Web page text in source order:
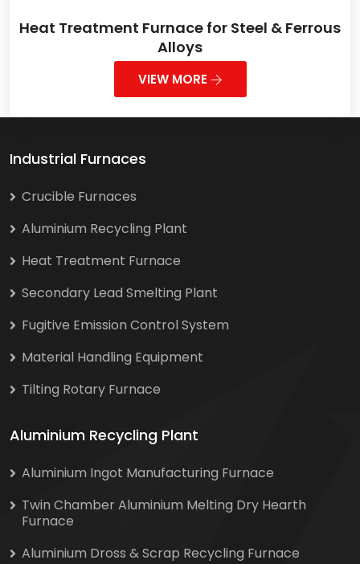
Heat Treatment Furnace for Steel & Ferrous
Alloys
VIEW MORE
Industrial Furnaces
Crucible Furnaces
Aluminium Recycling Plant
Heat Treatment Furnace
Secondary Lead Smelting Plant
Fugitive Emission Control System
Material Handling Equipment
Tilting Rotary Furnace
Aluminium Recycling Plant
Aluminium Ingot Manufacturing Furnace
Twin Chamber Aluminium Melting Dry Hearth
Furnace
Aluminium Dross & Scrap Recycling Furnace